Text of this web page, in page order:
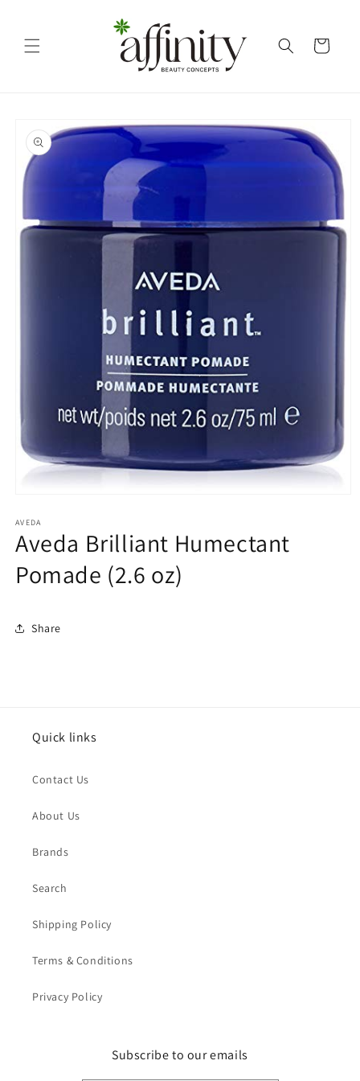
Cart
product
information
1
in
modal
AVEDA
Aveda Brilliant Humectant
Pomade (2.6 oz)
Share
Quick links
Contact Us
About Us
Brands
Search
Shipping Policy
Terms & Conditions
Privacy Policy
Subscribe to our emails